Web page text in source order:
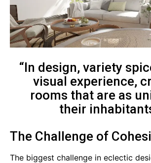
“In design, variety
visual experience,
rooms that are as
their
The Challenge of
The biggest challenge in eclectic